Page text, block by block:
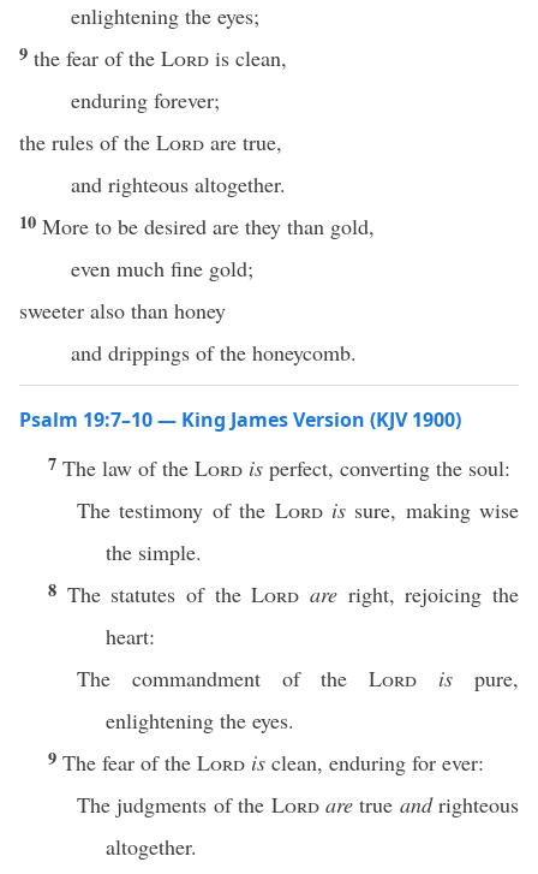
enlightening the eyes;
9 the fear of the Lord is clean,
enduring forever;
the rules of the Lord are true,
and righteous altogether.
10 More to be desired are they than gold,
even much fine gold;
sweeter also than honey
and drippings of the honeycomb.
Psalm 19:7–10 — King James Version (KJV 1900)
7 The law of the Lord is perfect, converting the soul:
The testimony of the Lord issure, making wise
the simple.
8 The statutes of theLord are right, rejoicing the
heart:
The commandment of theLord is pure,
enlightening the eyes.
9 The fear of the Lord is clean, enduring for ever:
The judgments of the Lord aretrue andrighteous
altogether.